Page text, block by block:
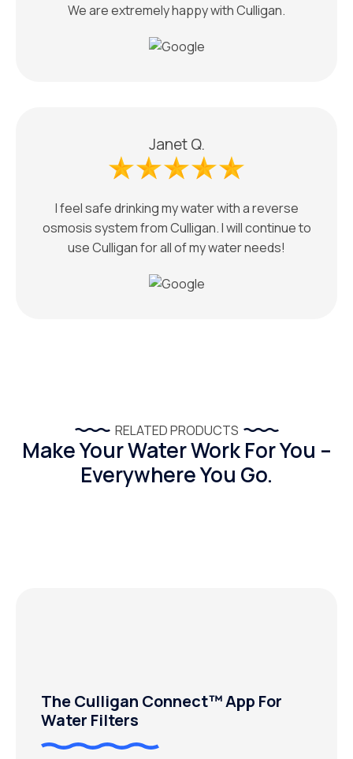
We are extremely happy with Culligan.
Janet Q.
I feel safe drinking my water with a reverse
osmosis system from Culligan. I will continue to
use Culligan for all of my water needs!
RELATED PRODUCTS
Make Your Water Work For You –
Everywhere You Go.
The Culligan Connect™ App For
Water Filters